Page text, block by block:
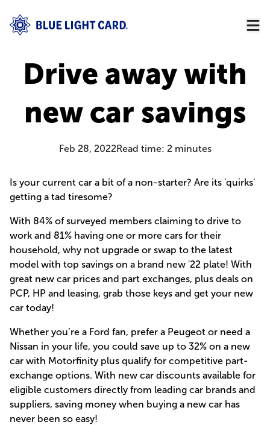
Drive away with
new car savings
Feb 28, 2022Read time: 2minutes
Is your current car a bit of a non-starter? Are its 'quirks'
getting a tad tiresome?
With 84% of surveyed members claiming to drive to
work and 81% having one or more cars for their
household, why not upgrade or swap to the latest
model with top savings on a brand new '22 plate! With
great new car prices and part exchanges, plus deals on
PCP, HP and leasing, grab those keys and get your new
car today!
Whether you’re a Ford fan, prefer a Peugeot or need a
Nissan in your life, you could save up to 32% on a new
car with Motorfinity plus qualify for competitive part-
exchange options. With new car discounts available for
eligible customers directly from leading car brands and
suppliers, saving money when buying a new car has
never been so easy!